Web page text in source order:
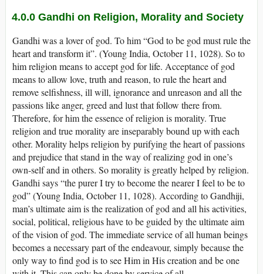
4.0.0 Gandhi on Religion, Morality and Society
Gandhi was a lover of god. To him “God to be god must rule the
heart and transform it”. (Young India, October 11, 1028). So to
him religion means to accept god for life. Acceptance of god
means to allow love, truth and reason, to rule the heart and
remove selfishness, ill will, ignorance and unreason and all the
passions like anger, greed and lust that follow there from.
Therefore, for him the essence of religion is morality. True
religion and true morality are inseparably bound up with each
other. Morality helps religion by purifying the heart of passions
and prejudice that stand in the way of realizing god in one’s
own-self and in others. So morality is greatly helped by religion.
Gandhi says “the purer I try to become the nearer I feel to be to
god” (Young India, October 11, 1028). According to Gandhiji,
man’s ultimate aim is the realization of god and all his activities,
social, political, religious have to be guided by the ultimate aim
of the vision of god. The immediate service of all human beings
becomes a necessary part of the endeavour, simply because the
only way to find god is to see Him in His creation and be one